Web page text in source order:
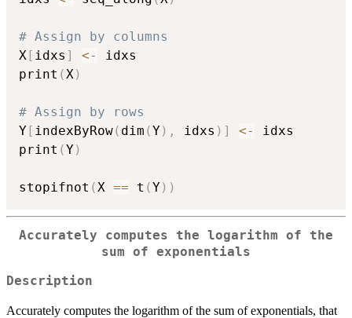
# Assign by columns
X[ idxs ] <-
idxs
print (X)
# Assign by rows
Y[ indexByRow( dim (Y) , idxs ) ] <-
idxs
print (Y)
stopifnot (X == t (Y) )
Accurately computes the logarithm of the
sum of exponentials
Description
Accurately computes the logarithm of the sum of exponentials, that